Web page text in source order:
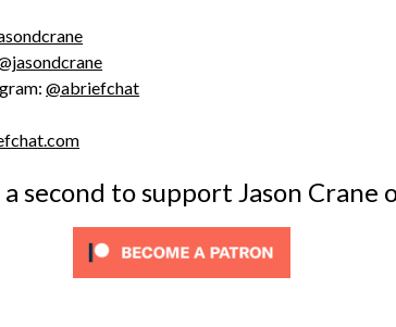
@abriefchat
second to support Jason Crane